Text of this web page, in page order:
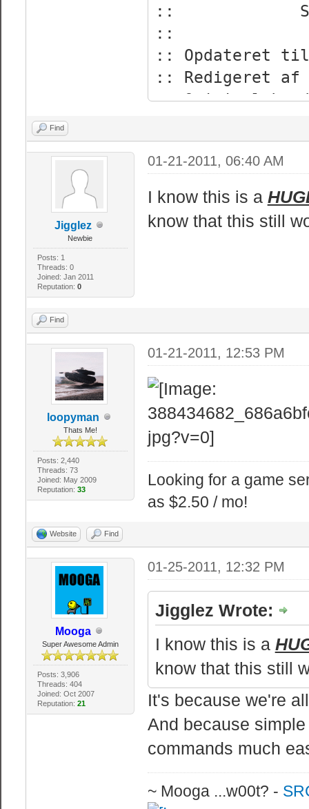
::
:: Opdateret
::
:: Original
:: Dette vil
at laese!
@echo off
echo --
echo Alle filer i
til en .bz2
echo.
echo Specielt
echo Oversat
echo.
echo Besoeg
echo --
echo.
echo
::
bzip2
bzip2.exe -z
echo
Find
Jigglez
Newbie
Posts: 1
Threads: 0
Joined: Jan 2011
Reputation: 0
01-21-2011, 06:40 AM
I know this is a
know that this still
Find
loopyman
Thats Me!
Posts: 2,440
Threads: 73
Joined: May 2009
Reputation: 33
01-21-2011, 12:53 PM
Looking for a game
as $2.50 / mo!
Website Find
Mooga
Super Awesome Admin
Posts: 3,906
Threads: 404
Joined: Oct 2007
Reputation: 21
01-25-2011, 12:32 PM
Jigglez Wrote:
I know this is a
know that this still
It's because we're
And because
commands much
~ Mooga ...w00t? -